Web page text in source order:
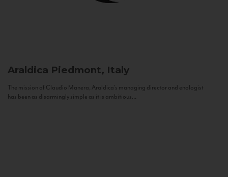
Araldica Piedmont, Italy
The mission of Claudio Manera, Araldica's managing director and enologist
has been as disarmingly simple as it is ambitious...